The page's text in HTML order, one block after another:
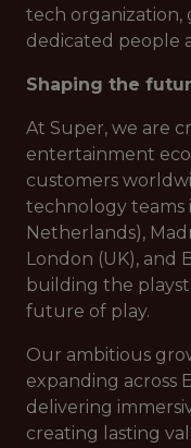
tech organization,
dedicated people
Shaping the
At Super, we are
entertainment
customers
technology teams
Netherlands),
London (UK), and
building the
future of play.
Our ambitious
expanding across
delivering
creating lasting